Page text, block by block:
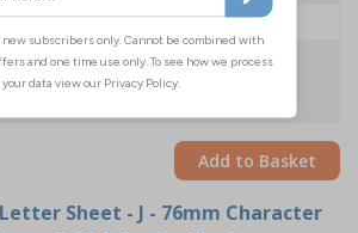
£1.85
£1.74
Add to Basket
Sheet - J - 76mm Character